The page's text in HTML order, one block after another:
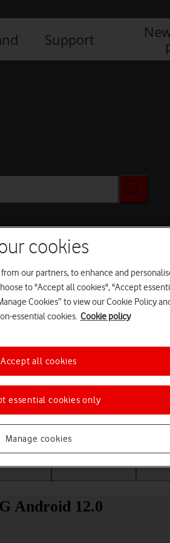
Support
a help topic
Android 12.0
cookies
our partners, to enhance and
to "Accept all cookies", "Accept
Cookies” to view our Cookie Policy
essential cookies. Cookie policy
Manage cookies
essential cookies only
Accept all cookies